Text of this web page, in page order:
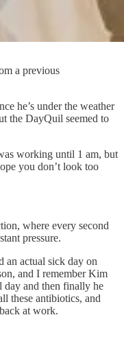
a previous
he’s under the weather
the DayQuil seemed to
working until 1 am, but
you don’t look too
where every second
pressure.
an actual sick day on
and I remember Kim
day and then finally he
these antibiotics, and
at work.